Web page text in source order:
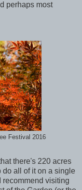
perhaps most
Festival 2016
there's 220 acres
do all of it on a single
recommend visiting